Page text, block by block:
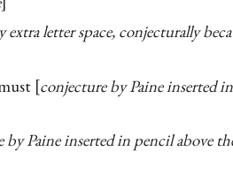
letter space, conjecturally
conjecture by Paine inserted
by Paine inserted in pencil above